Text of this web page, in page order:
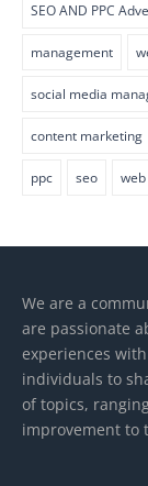
SEO AND PPC
management
social media
content marketing
ppc seo
We are a
are passionate
experiences
individuals to
of topics,
improvement to